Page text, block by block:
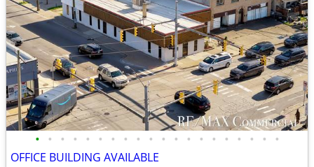
• • • • • • • • • • • • • • • • • • • •
OFFICE BUILDING AVAILABLE